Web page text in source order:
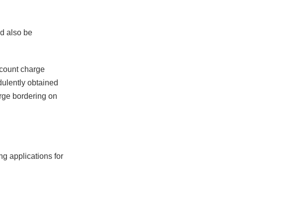
also be
charge
obtained
bordering on
applications for